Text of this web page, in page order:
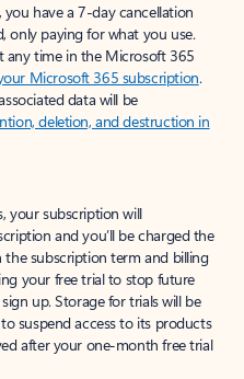
have a 7-day cancellation
only paying for what you use.
any time in the Microsoft 365
Microsoft 365 subscription.
data will be
deletion, and destruction in
your subscription will
and you’ll be charged the
the subscription term and billing
your free trial to stop future
up. Storage for trials will be
suspend access to its products
after your one-month free trial